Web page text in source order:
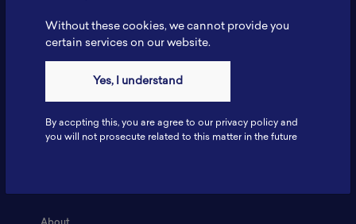
Fax: 6281181251717
ILSC, Zona Bisnis Teknologi Kawasan Puspiptek BRIN 16340
Without these cookies, we cannot provide you
certain services on our website.
Yes, I understand
By accpting this, you are agree to our privacy policy and
you will not prosecute related to this matter in the future